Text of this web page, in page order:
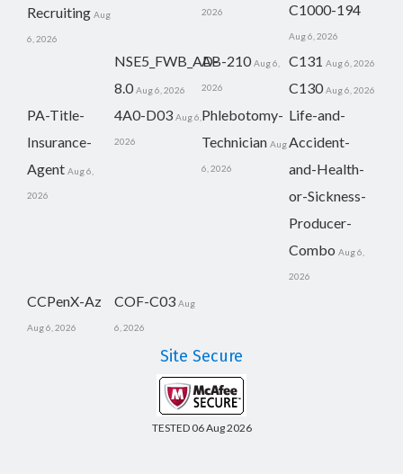
Recruiting Aug
6, 2026
2026 C1000-194
Aug 6, 2026
NSE5_FWB_AD-
8.0 Aug 6, 2026
AB-210 Aug 6,
2026
C131 Aug 6, 2026
C130 Aug 6, 2026
PA-Title-
Insurance-
Agent Aug 6,
2026
4A0-D03 Aug 6,
2026
Phlebotomy-
Technician Aug
6, 2026
Life-and-
Accident-
and-Health-
or-Sickness-
Producer-
Combo Aug 6,
2026
CCPenX-Az
Aug 6, 2026
COF-C03 Aug
6, 2026
Site Secure
TESTED 06 Aug 2026